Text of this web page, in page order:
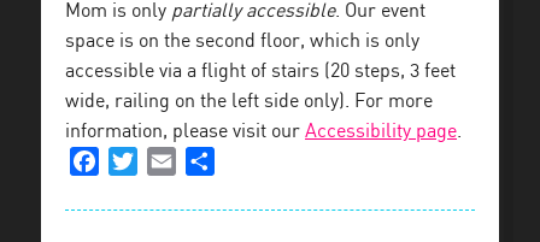
Mom is only partially accessible. Our event
space is on the second floor, which is only
accessible via a flight of stairs (20 steps, 3 feet
wide, railing on the left side only). For more
information, please visit our Accessibility page.
FacebookTwitterEmail